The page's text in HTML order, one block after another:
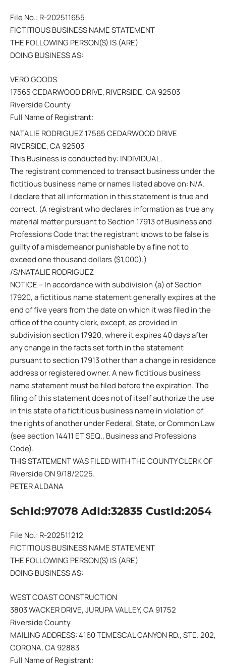
File No.: R-202511655
FICTITIOUS BUSINESS NAME STATEMENT
THE FOLLOWING PERSON(S) IS (ARE)
DOING BUSINESS AS:
VERO GOODS
17565 CEDARWOOD DRIVE, RIVERSIDE, CA 92503
Riverside County
Full Name of Registrant:
NATALIE RODRIGUEZ 17565 CEDARWOOD DRIVE
RIVERSIDE, CA 92503
This Business is conducted by: INDIVIDUAL.
The registrant commenced to transact business under the
fictitious business name or names listed above on: N/A.
I declare that all information in this statement is true and
correct. (A registrant who declares information as true any
material matter pursuant to Section 17913 of Business and
Professions Code that the registrant knows to be false is
guilty of a misdemeanor punishable by a fine not to
exceed one thousand dollars ($1,000).)
/S/NATALIE RODRIGUEZ
NOTICE – In accordance with subdivision (a) of Section
17920, a fictitious name statement generally expires at the
end of five years from the date on which it was filed in the
office of the county clerk, except, as provided in
subdivision section 17920, where it expires 40 days after
any change in the facts set forth in the statement
pursuant to section 17913 other than a change in residence
address or registered owner. A new fictitious business
name statement must be filed before the expiration. The
filing of this statement does not of itself authorize the use
in this state of a fictitious business name in violation of
the rights of another under Federal, State, or Common Law
(see section 14411 ET SEQ., Business and Professions
Code).
THIS STATEMENT WAS FILED WITH THE COUNTY CLERK OF
Riverside ON 9/18/2025.
PETER ALDANA
SchId:97078 AdId:32835 CustId:2054
File No.: R-202511212
FICTITIOUS BUSINESS NAME STATEMENT
THE FOLLOWING PERSON(S) IS (ARE)
DOING BUSINESS AS:
WEST COAST CONSTRUCTION
3803 WACKER DRIVE, JURUPA VALLEY, CA 91752
Riverside County
MAILING ADDRESS: 4160 TEMESCAL CANYON RD., STE. 202,
CORONA, CA 92883
Full Name of Registrant: